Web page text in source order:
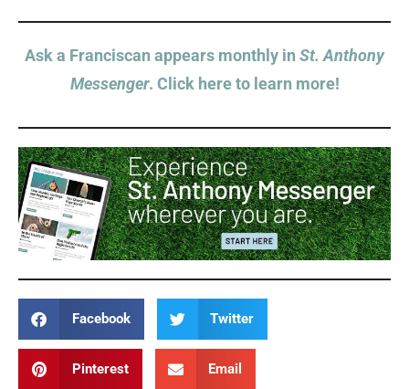
Ask a Franciscan appears monthly in St. Anthony
Messenger. Click here to learn more!
Facebook Twitter
Pinterest Email